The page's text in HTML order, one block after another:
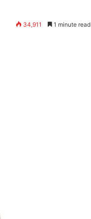
34,911 1 minute read